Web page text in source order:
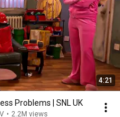
4:21
Problems | SNL UK
• 2.2M views